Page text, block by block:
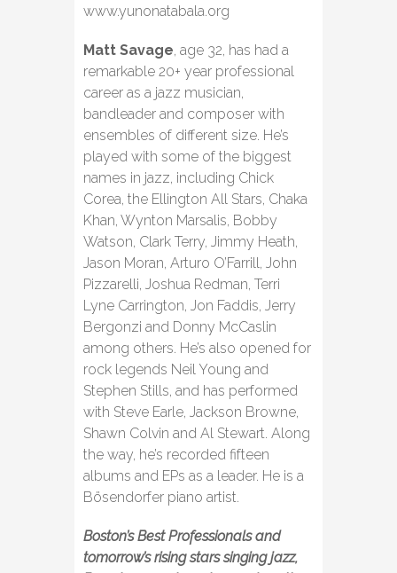
www.yunonatabala.org
Matt Savage, age 32, has had a
remarkable 20+ year professional
career as a jazz musician,
bandleader and composer with
ensembles of different size. He’s
played with some of the biggest
names in jazz, including Chick
Corea, the Ellington All Stars, Chaka
Khan, Wynton Marsalis, Bobby
Watson, Clark Terry, Jimmy Heath,
Jason Moran, Arturo O’Farrill, John
Pizzarelli, Joshua Redman, Terri
Lyne Carrington, Jon Faddis, Jerry
Bergonzi and Donny McCaslin
among others. He’s also opened for
rock legends Neil Young and
Stephen Stills, and has performed
with Steve Earle, Jackson Browne,
Shawn Colvin and Al Stewart. Along
the way, he’s recorded fifteen
albums and EPs as a leader. He is a
Bösendorfer piano artist.
Boston’s Best Professionals and
tomorrow’s rising stars singing jazz,